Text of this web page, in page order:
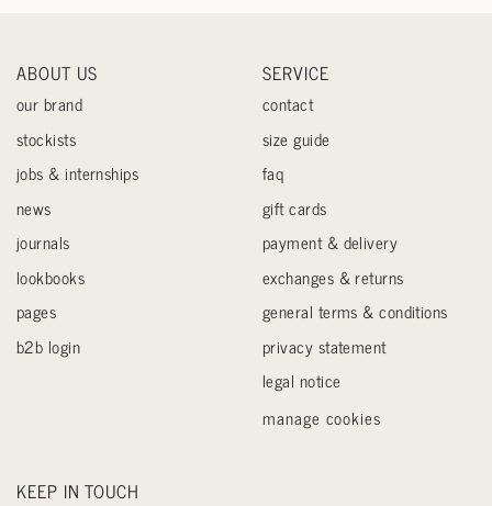
ABOUT US
our brand
stockists
jobs & internships
news
journals
lookbooks
pages
b2b login
SERVICE
contact
size guide
faq
gift cards
payment & delivery
exchanges & returns
general terms & conditions
privacy statement
legal notice
manage cookies
KEEP IN TOUCH